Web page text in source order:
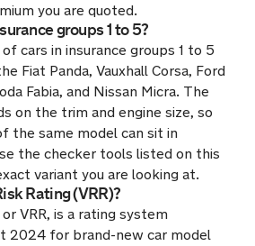
you are quoted.
groups 1 to 5?
cars in insurance groups 1 to 5
Fiat Panda, Vauxhall Corsa, Ford
Fabia, and Nissan Micra. The
on the trim and engine size, so
the same model can sit in
the checker tools listed on this
variant you are looking at.
Rating (VRR)?
VRR, is a rating system
2024 for brand-new car model